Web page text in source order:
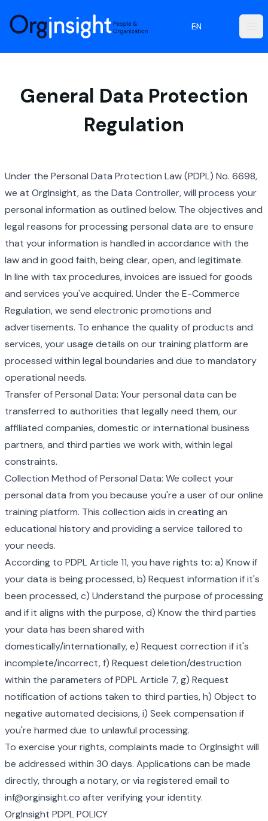
Orginsight
EN
General Data Protection
Regulation
Under the Personal Data Protection Law (PDPL) No. 6698,
we at OrgInsight, as the Data Controller, will process your
personal information as outlined below. The objectives and
legal reasons for processing personal data are to ensure
that your information is handled in accordance with the
law and in good faith, being clear, open, and legitimate.
In line with tax procedures, invoices are issued for goods
and services you've acquired. Under the E-Commerce
Regulation, we send electronic promotions and
advertisements. To enhance the quality of products and
services, your usage details on our training platform are
processed within legal boundaries and due to mandatory
operational needs.
Transfer of Personal Data: Your personal data can be
transferred to authorities that legally need them, our
affiliated companies, domestic or international business
partners, and third parties we work with, within legal
constraints.
Collection Method of Personal Data: We collect your
personal data from you because you're a user of our online
training platform. This collection aids in creating an
educational history and providing a service tailored to
your needs.
According to PDPL Article 11, you have rights to: a) Know if
your data is being processed, b) Request information if it's
been processed, c) Understand the purpose of processing
and if it aligns with the purpose, d) Know the third parties
your data has been shared with
domestically/internationally, e) Request correction if it's
incomplete/incorrect, f) Request deletion/destruction
within the parameters of PDPL Article 7, g) Request
notification of actions taken to third parties, h) Object to
negative automated decisions, i) Seek compensation if
you're harmed due to unlawful processing.
To exercise your rights, complaints made to OrgInsight will
be addressed within 30 days. Applications can be made
directly, through a notary, or via registered email to
inf@orginsight.co after verifying your identity.
OrgInsight PDPL POLICY